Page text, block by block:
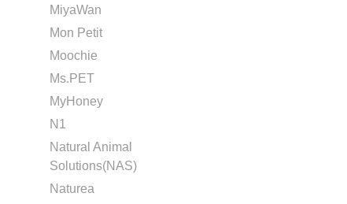
MiyaWan
Mon Petit
Moochie
Ms.PET
MyHoney
N1
Natural Animal
Solutions(NAS)
Naturea